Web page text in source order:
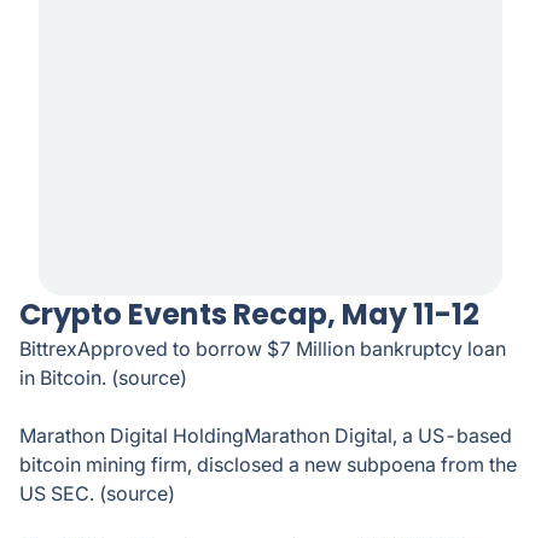
Crypto Events Recap, May 11-12
BittrexApproved to borrow $7 Million bankruptcy loan
in Bitcoin. (source)
Marathon Digital HoldingMarathon Digital, a US-based
bitcoin mining firm, disclosed a new subpoena from the
US SEC. (source)